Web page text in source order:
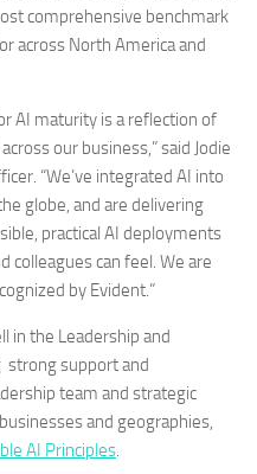
comprehensive benchmark
across North Americaand
AI maturity is a reflection of
our business,” said Jodie
“We’ve integrated AI into
globe, and are delivering
practical AI deployments
colleagues can feel. We are
by Evident.”
in the Leadership and
strong support and
team and strategic
and geographies,
AI Principles.